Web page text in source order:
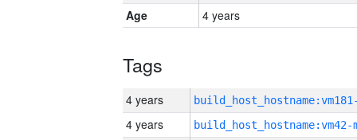
Age
4 years
Tags
4 years
4 years build_host_hostname:vm42-